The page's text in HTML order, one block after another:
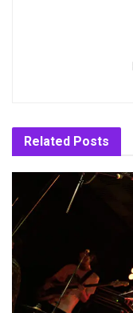
Related Posts